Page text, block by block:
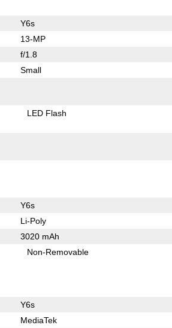
Y6s
13-MP
f/1.8
Small
LED Flash
Y6s
Li-Poly
3020 mAh
Non-Removable
Y6s
MediaTek